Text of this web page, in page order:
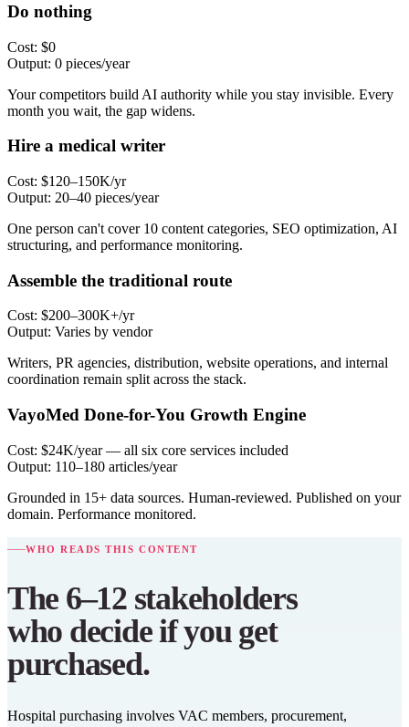
Do nothing
Cost: $0
Output: 0 pieces/year
Your competitors build AI authority while you stay invisible. Every
month you wait, the gap widens.
Hire a medical writer
Cost: $120–150K/yr
Output: 20–40 pieces/year
One person can't cover 10 content categories, SEO optimization, AI
structuring, and performance monitoring.
Assemble the traditional route
Cost: $200–300K+/yr
Output: Varies by vendor
Writers, PR agencies, distribution, website operations, and internal
coordination remain split across the stack.
VayoMed Done-for-You Growth Engine
Cost: $24K/year — all six core services included
Output: 110–180 articles/year
Grounded in 15+ data sources. Human-reviewed. Published on your
domain. Performance monitored.
WHO READS THIS CONTENT
The 6–12 stakeholders
who decide if you get
purchased.
Hospital purchasing involves VAC members, procurement,